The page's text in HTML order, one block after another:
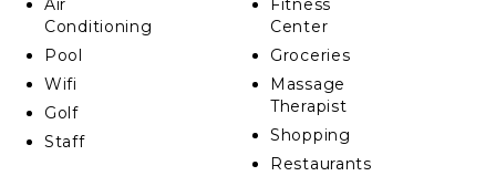
golf course that await, not to mention the Marina,
which is just a short distance away.
Air
Conditioning
Pool
Wifi
Golf
Staff
Fitness
Center
Groceries
Massage
Therapist
Shopping
Restaurants